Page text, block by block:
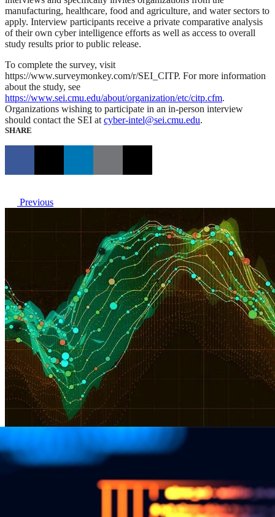
manufacturing, healthcare, food and agriculture, and water sectors to
apply. Interview participants receive a private comparative analysis
of their own cyber intelligence efforts as well as access to overall
study results prior to public release.
To complete the survey, visit
https://www.surveymonkey.com/r/SEI_CITP. For more information
about the study, see
https://www.sei.cmu.edu/about/organization/etc/citp.cfm.
Organizations wishing to participate in an in-person interview
should contact the SEI at cyber-intel@sei.cmu.edu.
SHARE
Previous
CERT Division Announces Data Science in
Cybersecurity Symposium